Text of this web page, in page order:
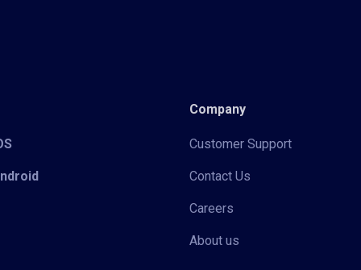
Company
Customer Support
Contact Us
Careers
About us